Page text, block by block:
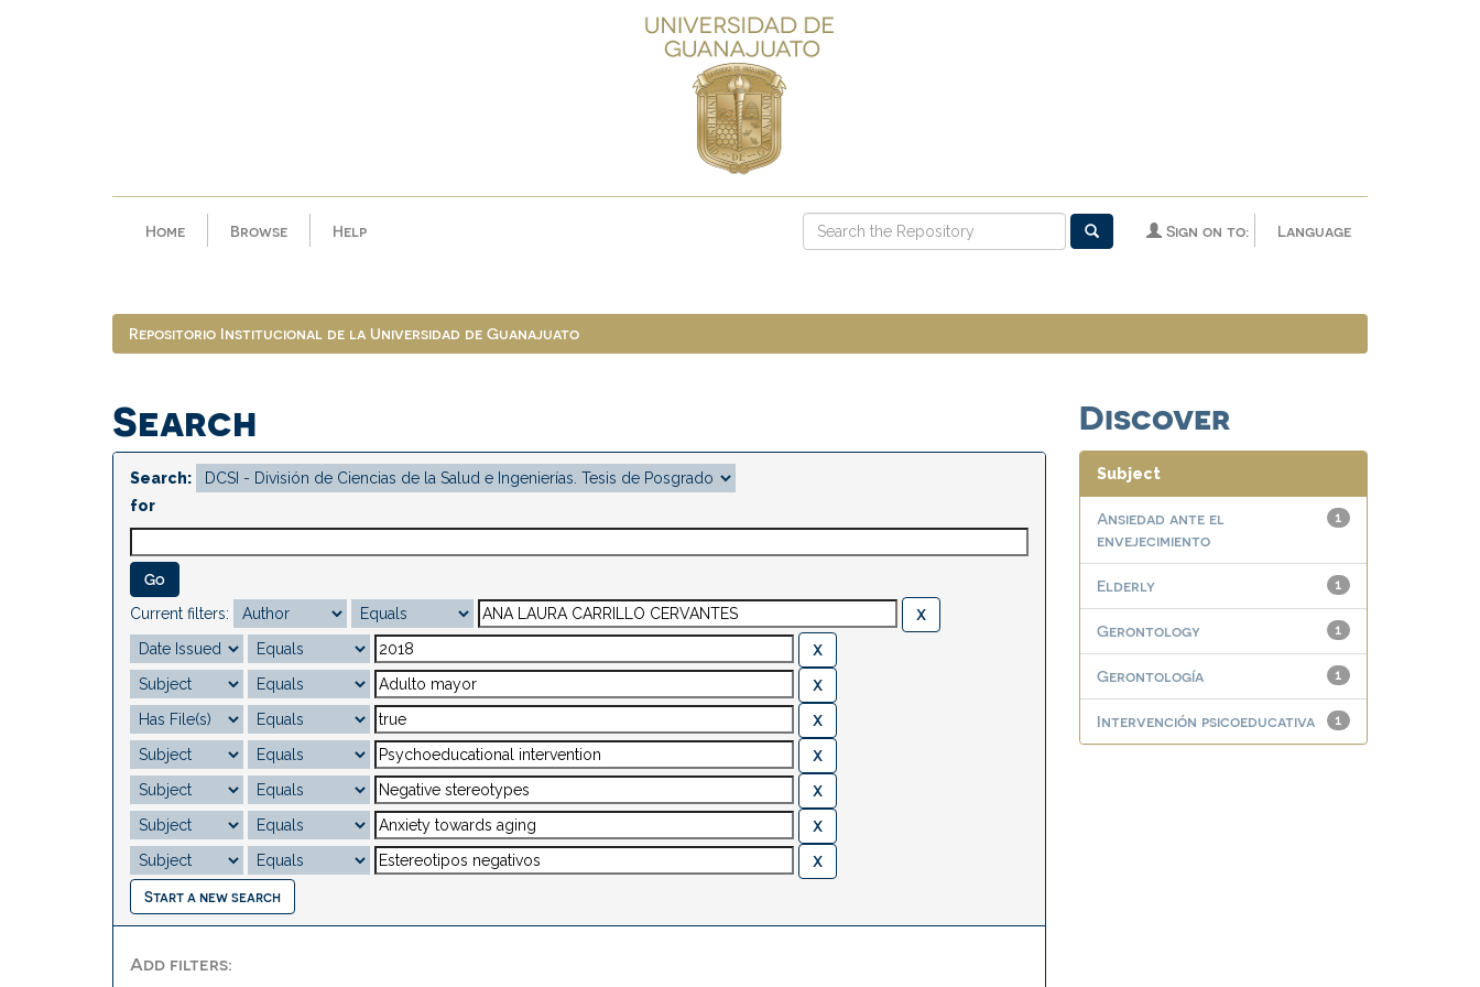
Home Browse Help Language
Sign on to:
Repositorio Institucional de la Universidad de Guanajuato
Search
Search:
for
Current filters:
Start a new search
Add filters:
Discover
Subject
1
Ansiedad ante el
envejecimiento
1
Elderly
1
Gerontology
1
Gerontología
1
Intervención psicoeducativa